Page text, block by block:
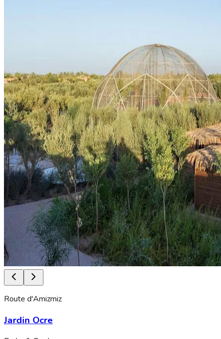
Route d'Amizmiz
Jardin Ocre